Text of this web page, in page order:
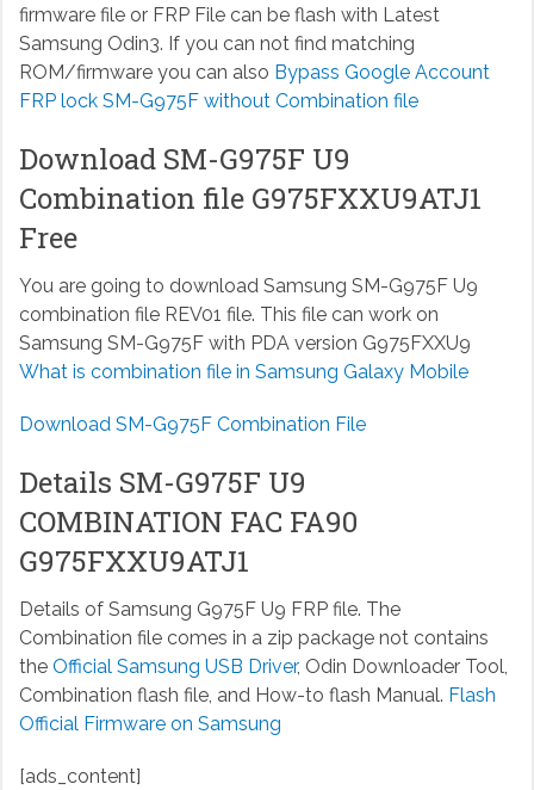
firmware file or FRP File can be flash with Latest
Samsung Odin3. If you can not find matching
ROM/firmware you can also Bypass Google Account
FRP lock SM-G975F without Combination file
Download SM-G975F U9
Combination file G975FXXU9ATJ1
Free
You are going to download Samsung SM-G975F U9
combination file REV01 file. This file can work on
Samsung SM-G975F with PDA version G975FXXU9
What is combination file in Samsung Galaxy Mobile
Download SM-G975F Combination File
Details SM-G975F U9
COMBINATION FAC FA90
G975FXXU9ATJ1
Details of Samsung G975F U9 FRP file. The
Combination file comes in a zip package not contains
the Official Samsung USB Driver, Odin Downloader Tool,
Combination flash file, and How-to flash Manual. Flash
Official Firmware on Samsung
[ads_content]